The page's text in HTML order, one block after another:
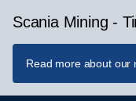
Scania Mining -
Read more about our